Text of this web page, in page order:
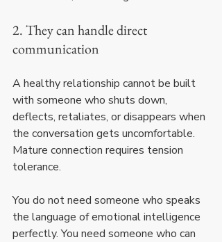
2. They can handle direct
communication
A healthy relationship cannot be built
with someone who shuts down,
deflects, retaliates, or disappears when
the conversation gets uncomfortable.
Mature connection requires tension
tolerance.
You do not need someone who speaks
the language of emotional intelligence
perfectly. You need someone who can